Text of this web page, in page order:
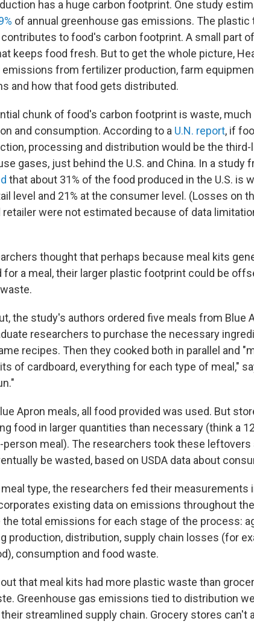
has a huge carbon footprint. One study
of annual greenhouse gas emissions. The
to food's carbon footprint. A small part
keeps food fresh. But to get the whole picture,
emissions from fertilizer production, farm
and how that food gets distributed.
chunk of food's carbon footprint is waste,
and consumption. According to a U.N. report, if
processing and distribution would be the
gases, just behind the U.S. and China. In a study
that about 31% of the food produced in the U.S. is
level and 21% at the consumer level. (Losses on
retailer were not estimated because of data
thought that perhaps because meal kits
for a meal, their larger plastic footprint could be
the study's authors ordered five meals from Blue
researchers to purchase the necessary
recipes. Then they cooked both in parallel and
of cardboard, everything for each type of meal,"
Apron meals, all food provided was used. But
food in larger quantities than necessary (think a
person meal). The researchers took these
be wasted, based on USDA data about
meal type, the researchers fed their
existing data on emissions throughout
total emissions for each stage of the process:
production, distribution, supply chain losses (for
consumption and food waste.
that meal kits had more plastic waste than
Greenhouse gas emissions tied to distribution
streamlined supply chain. Grocery stores can't